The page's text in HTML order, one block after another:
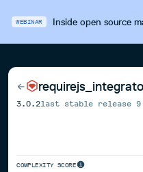
WEBINAR Inside open source
3.0.2last stable release
COMPLEXITY SCORE